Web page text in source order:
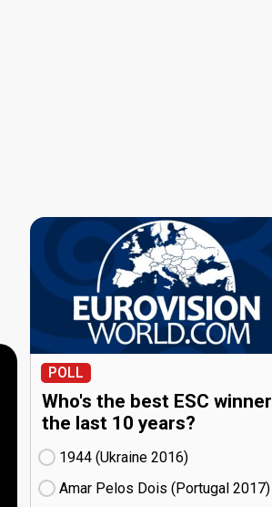
POLL
Who's the best ESC winner
the last 10 years?
1944 (Ukraine
16)
Amar Pelos Dois (Portugal
17)